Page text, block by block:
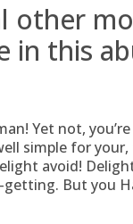
other
in this
Yet not,
simple for
avoid!
But you